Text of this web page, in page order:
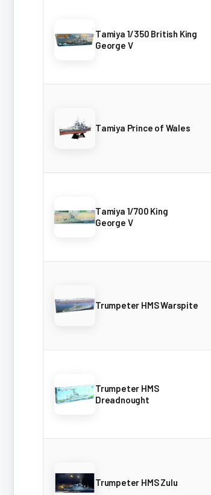
Tamiya 1/350 British King
George V
Tamiya Prince of Wales
Tamiya 1/700 King
George V
Trumpeter HMS Warspite
Trumpeter HMS
Dreadnought
Trumpeter HMS Zulu